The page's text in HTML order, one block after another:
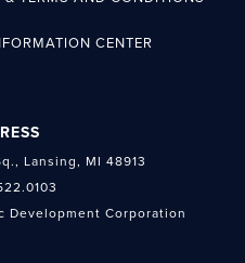
CENTER
Lansing, MI 48913
Development Corporation